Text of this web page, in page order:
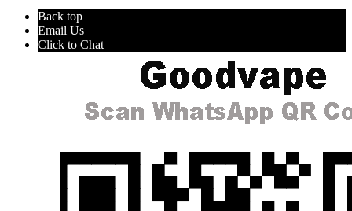
Back top
Email Us
Click to Chat